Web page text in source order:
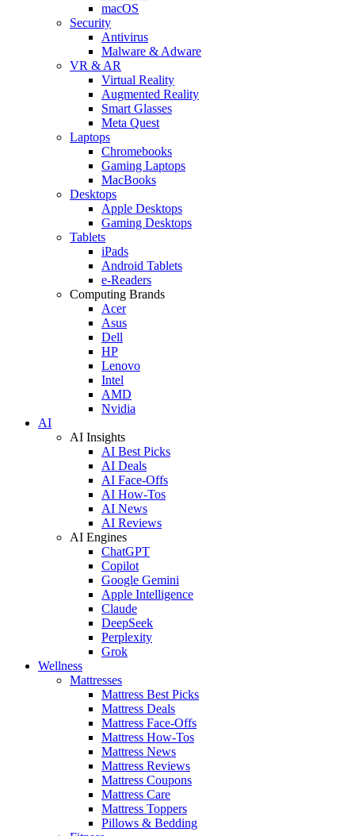
macOS
Security
Antivirus
Malware & Adware
VR & AR
Virtual Reality
Augmented Reality
Smart Glasses
Meta Quest
Laptops
Chromebooks
Gaming Laptops
MacBooks
Desktops
Apple Desktops
Gaming Desktops
Tablets
iPads
Android Tablets
e-Readers
Computing Brands
Acer
Asus
Dell
HP
Lenovo
Intel
AMD
Nvidia
AI
AI Insights
AI Best Picks
AI Deals
AI Face-Offs
AI How-Tos
AI News
AI Reviews
AI Engines
ChatGPT
Copilot
Google Gemini
Apple Intelligence
Claude
DeepSeek
Perplexity
Grok
Wellness
Mattresses
Mattress Best Picks
Mattress Deals
Mattress Face-Offs
Mattress How-Tos
Mattress News
Mattress Reviews
Mattress Coupons
Mattress Care
Mattress Toppers
Pillows & Bedding